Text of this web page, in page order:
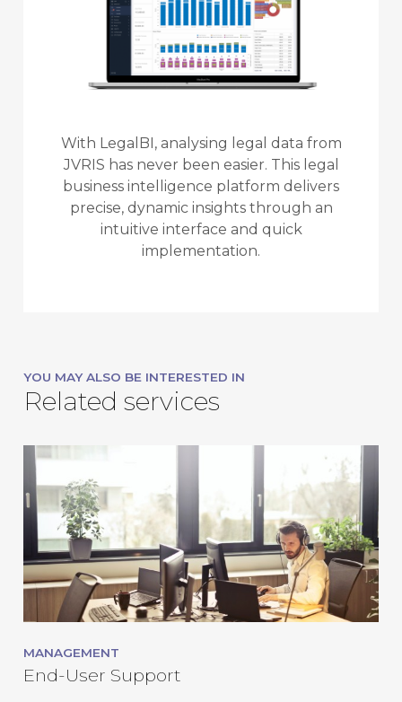
With LegalBI, analysing legal data from
JVRIS has never been easier. This legal
business intelligence platform delivers
precise, dynamic insights through an
intuitive interface and quick
implementation.
YOU MAY ALSO BE INTERESTED IN
Related services
MANAGEMENT
End-User Support